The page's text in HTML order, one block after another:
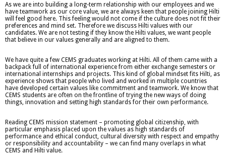
As we are into building a long-term relationship with our employees and we
have teamwork as our core value, we are always keen that people joining Hilti
will feel good here. This feeling would not come if the culture does not fit their
preferences and mind set. Therefore we discuss Hilti values with our
candidates. We are not testing if they know the Hilti values, we want people
that believe in our values generally and are aligned to them.
We have quite a few CEMS graduates working at Hilti. All of them came with a
backpack full of international experience from either exchange semesters or
international internships and projects. This kind of global mindset fits Hilti, as
experience shows that people who lived and worked in multiple countries
have developed certain values like commitment and teamwork. We know that
CEMS students are often on the frontline of trying the new ways of doing
things, innovation and setting high standards for their own performance.
Reading CEMS mission statement – promoting global citizenship, with
particular emphasis placed upon the values as high standards of
performance and ethical conduct, cultural diversity with respect and empathy
or responsibility and accountability – we can find many overlaps in what
CEMS and Hilti value.